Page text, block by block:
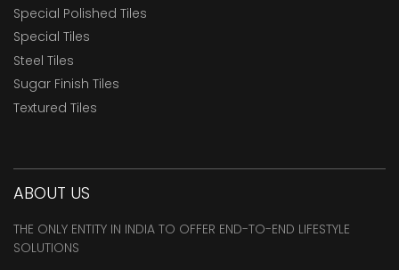
Special Polished Tiles
Special Tiles
Steel Tiles
Sugar Finish Tiles
Textured Tiles
ABOUT US
THE ONLY ENTITY IN INDIA TO OFFER END-TO-END LIFESTYLE
SOLUTIONS